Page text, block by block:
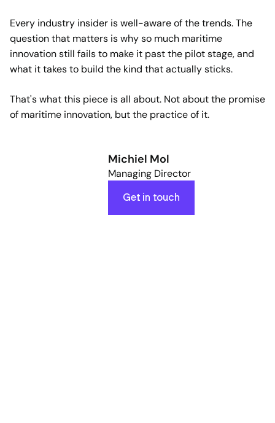
Every industry insider is well-aware of the trends. The
question that matters is why so much maritime
innovation still fails to make it past the pilot stage, and
what it takes to build the kind that actually sticks.
That's what this piece is all about. Not about the promise
of maritime innovation, but the practice of it.
Michiel Mol
Managing Director
Get in touch